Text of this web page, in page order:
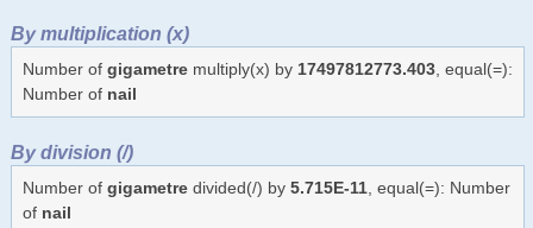
By multiplication (x)
Number of gigametremultiply(x) by 17497812773.403, equal(=):
Number of nail
By division (/)
Number of gigametredivided(/) by 5.715E-11, equal(=): Number
of nail